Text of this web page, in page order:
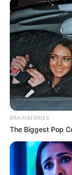
BRAINBERRIES
The Biggest Pop